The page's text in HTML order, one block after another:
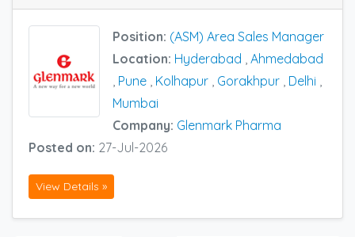
Position: (ASM) Area Sales Manager
Location: Hyderabad Ahmedabad
Pune Kolhapur Gorakhpur Delhi
Mumbai
Company: Glenmark Pharma
Posted on: 27-Jul-2026
View Details »